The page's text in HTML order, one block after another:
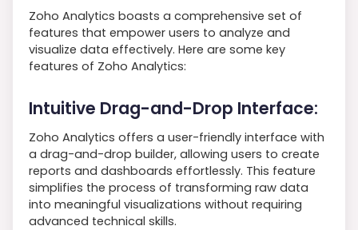
Zoho Analytics boasts a comprehensive set of
features that empower users to analyze and
visualize data effectively. Here are some key
features of Zoho Analytics:
Intuitive Drag-and-Drop Interface:
Zoho Analytics offers a user-friendly interface with
a drag-and-drop builder, allowing users to create
reports and dashboards effortlessly. This feature
simplifies the process of transforming raw data
into meaningful visualizations without requiring
advanced technical skills.